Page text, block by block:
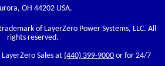
OH 44202 USA.
of LayerZero Power Systems, LLC. All
rights reserved.
Sales at (440) 399-9000 or for 24/7